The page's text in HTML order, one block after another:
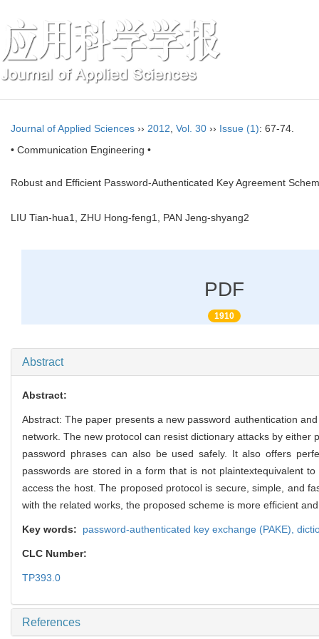
Journal of Applied Sciences ›› 2012 Vol. 30 ›› Issue (1): 67-74.
• Communication Engineering •
Robust and Efficient Password-Authenticated Key Agreement
LIU Tian-hua1, ZHU Hong-feng1, PAN Jeng-shyang2
PDF
1910
Abstract
Abstract: The paper presents a new password authentication
network. The new protocol can resist dictionary attacks by
password phrases can also be used safely. It also offers
passwords are stored in a form that is not plaintextequivalent
access the host. The proposed protocol is secure, simple, and